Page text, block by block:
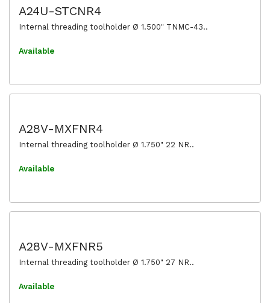
A24U-STCNR4
Internal threading toolholder Ø 1.500" TNMC-43..
Available
A28V-MXFNR4
Internal threading toolholder Ø 1.750" 22 NR..
Available
A28V-MXFNR5
Internal threading toolholder Ø 1.750" 27 NR..
Available